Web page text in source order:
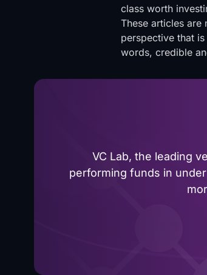
class worth
These articles
perspective that
words, credible
VC Lab, the leading
performing funds in